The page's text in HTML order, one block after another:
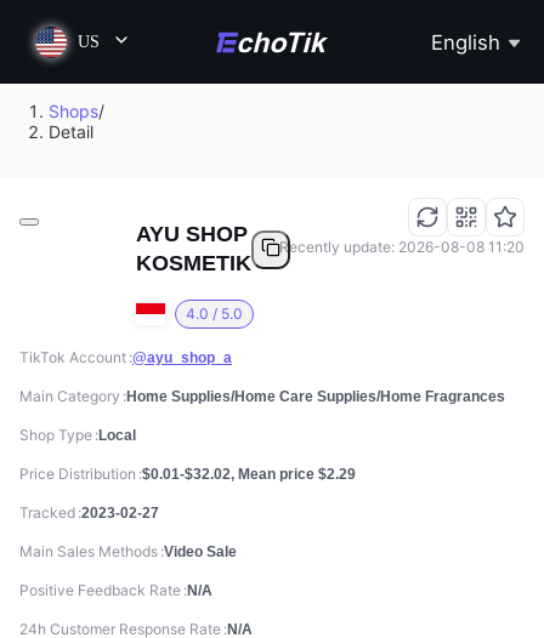
US English
Shops/
Detail
AYU SHOP
KOSMETIK
4.0 / 5.0
Recently update: 2026-08-08 11:20
TikTok Account @ayu_shop_a
Main Category Home Supplies/Home Care Supplies/Home Fragrances
Shop Type Local
Price Distribution $0.01-$32.02, Mean price $2.29
Tracked 2023-02-27
Main Sales Methods Video Sale
Positive Feedback Rate N/A
24h Customer Response Rate N/A